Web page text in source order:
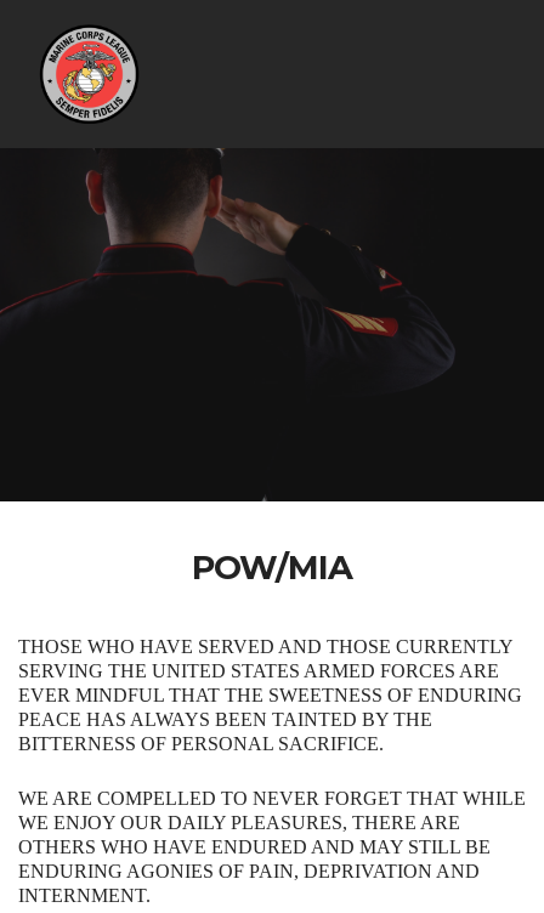
POW/MIA
THOSE​ ​WHO​ ​HAVE​ ​SERVED​ ​AND​ ​THOSE​ ​CURRENTLY​ ​
SERVING​ ​THE​ UNITED STATES ARMED FORCES​ ​ARE​ ​
EVER​ ​MINDFUL​ ​THAT​ ​THE​ ​SWEETNESS​ ​OF​ ​ENDURING​
​PEACE​ ​HAS ALWAYS​ ​BEEN​ ​TAINTED​ ​BY​ ​THE​ ​
BITTERNESS​ ​OF​ ​PERSONAL​ ​SACRIFICE.​
​​​WE​ ​ARE COMPELLED​ ​TO​ ​NEVER​ ​FORGET​ ​THAT​ ​WHILE​
​WE​ ​ENJOY​ ​OUR​ ​DAILY​ ​PLEASURES, THERE​ ​ARE​ ​
OTHERS​ ​WHO​ ​HAVE​ ​ENDURED​ ​AND​ ​MAY​ ​STILL​ ​BE​ ​
ENDURING AGONIES​ ​OF​ ​PAIN,​ ​DEPRIVATION​ ​AND​ ​
INTERNMENT.